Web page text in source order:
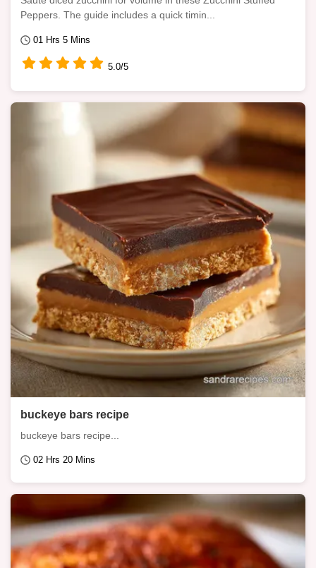
Peppers. The guide includes a quick timin...
01 Hrs 5 Mins
5.0/5
buckeye bars recipe
buckeye bars recipe...
02 Hrs 20 Mins